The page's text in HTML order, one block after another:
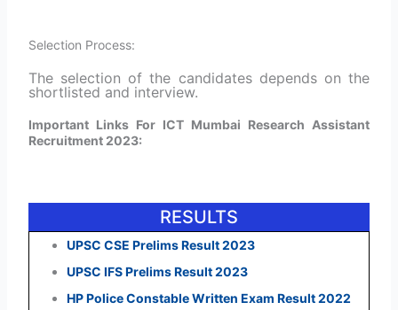
Selection Process:
The selection of the candidates depends on the
shortlisted and interview.
Important Links For ICT Mumbai Research Assistant
Recruitment 2023:
RESULTS
UPSC CSE Prelims Result 2023
UPSC IFS Prelims Result 2023
HP Police Constable Written Exam Result 2022